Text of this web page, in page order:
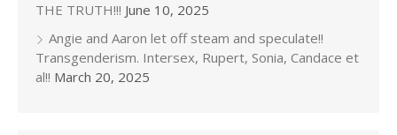
THE TRUTH!!! June 10, 2025
Angie and Aaron let off steam and speculate!!
Transgenderism. Intersex, Rupert, Sonia, Candace et
al!! March 20, 2025